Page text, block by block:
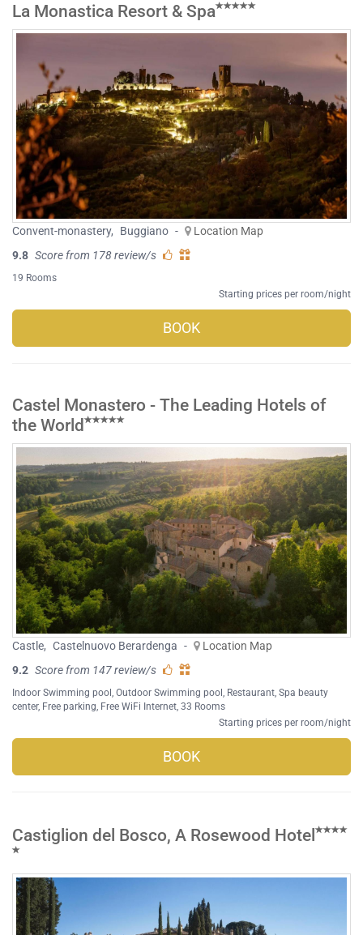
La Monastica Resort & Spa
Convent-monastery, Buggiano -
Location Map
9.8 Score from 178 review/s
19 Rooms
Starting prices per room/night
BOOK
Castel Monastero - The Leading Hotels of
the World
Castle, Castelnuovo Berardenga -
Location Map
9.2 Score from 147 review/s
Indoor Swimming pool Outdoor Swimming pool Restaurant Spa beauty
center, Free parking Free WiFi Internet , 33 Rooms
Starting prices per room/night
BOOK
Castiglion del Bosco, A Rosewood Hotel